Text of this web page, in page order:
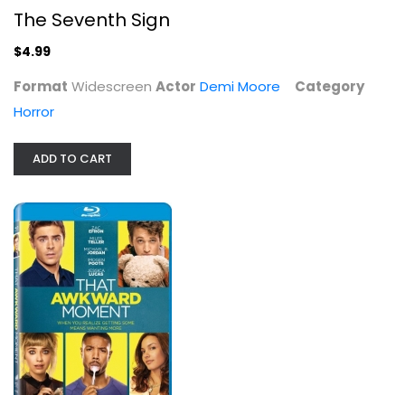
Barney Miller: Season 2
The Seventh Sign
$4.99
Format Widescreen Actor Demi Moore
Category
Horror
ADD TO CART